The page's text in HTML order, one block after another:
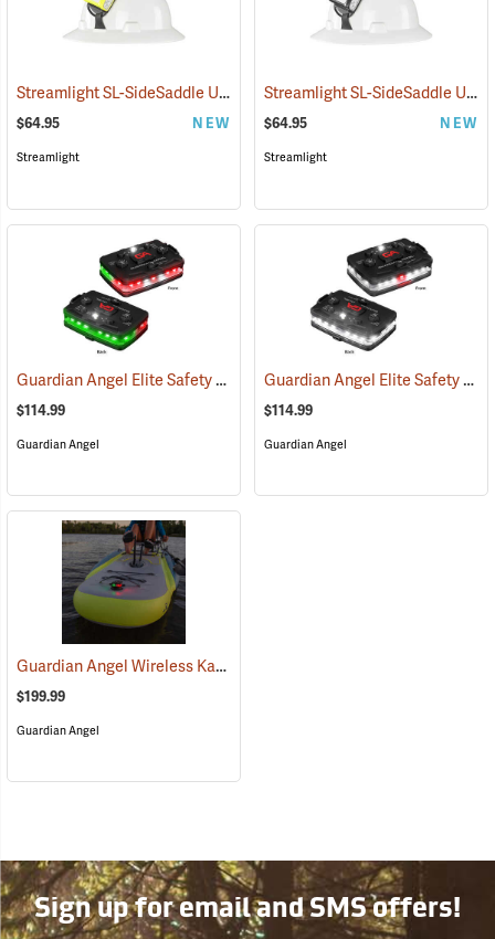
Streamlight SL-SideSaddle USB Rechargeable Helmet and Hat Light, Yellow
$64.95 NEW
Streamlight
Streamlight SL-SideSaddle USB Rechargeable Helmet and Hat Light, Black
$64.95 NEW
Streamlight
Guardian Angel Elite Safety Light, Red/Green Pattern (2504)
$114.99
Guardian Angel
Guardian Angel Elite Safety Light, White/White Pattern
$114.99
Guardian Angel
Guardian Angel Wireless Kayak Light Kit
$199.99
Guardian Angel
Sign up for email and SMS offers!